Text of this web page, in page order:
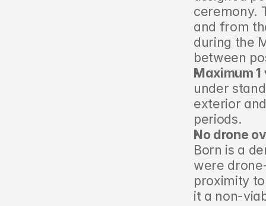
ceremony.
and from
during the
between
Maximum
under
exterior
periods.
No drone
Born is a
were
proximity
it a non-